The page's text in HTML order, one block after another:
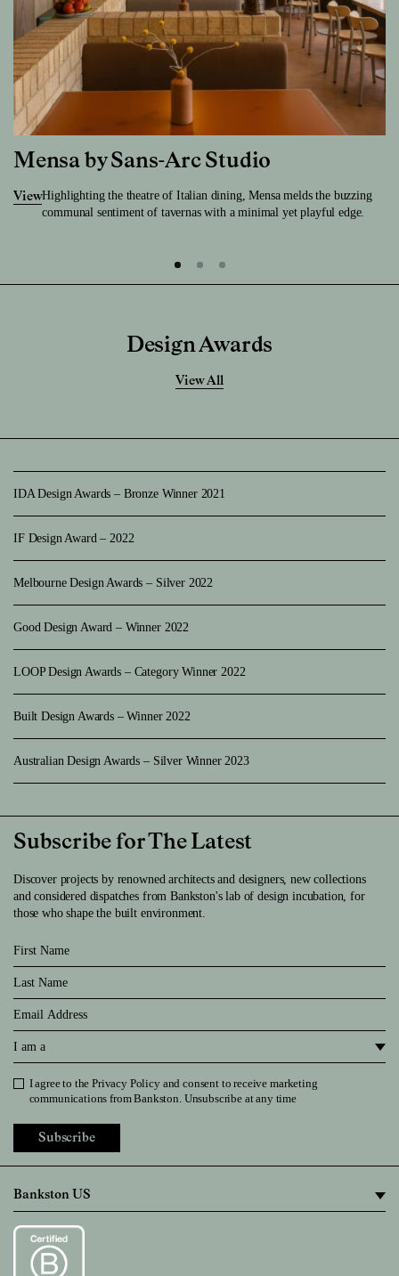
Mensa by Sans-Arc Studio
ViewHighlighting the theatre of Italian dining, Mensa melds the buzzing
communal sentiment of tavernas with a minimal yet playful edge.
Design Awards
View All
IDA Design Awards – Bronze Winner 2021
IF Design Award – 2022
Melbourne Design Awards – Silver 2022
Good Design Award – Winner 2022
LOOP Design Awards – Category Winner 2022
Built Design Awards – Winner 2022
Australian Design Awards – Silver Winner 2023
Subscribe for The Latest
Discover projects by renowned architects and designers, new collections
and considered dispatches from Bankston's lab of design incubation, for
those who shape the built environment.
First Name
Last Name
Email
I am a
Privacy Policy
I agree to thePrivacy Policyand consent to receive marketing
communications from Bankston. Unsubscribe at any time
Subscribe